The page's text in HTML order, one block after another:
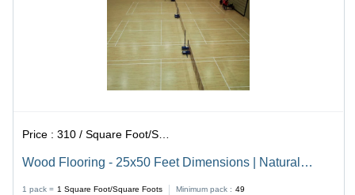
Price :310 / Square Foot/Square Foots
Wood Flooring - 25x50 Feet Dimensions | Natural
1 pack = 1 Square Foot/Square Foots Minimum pack : 49